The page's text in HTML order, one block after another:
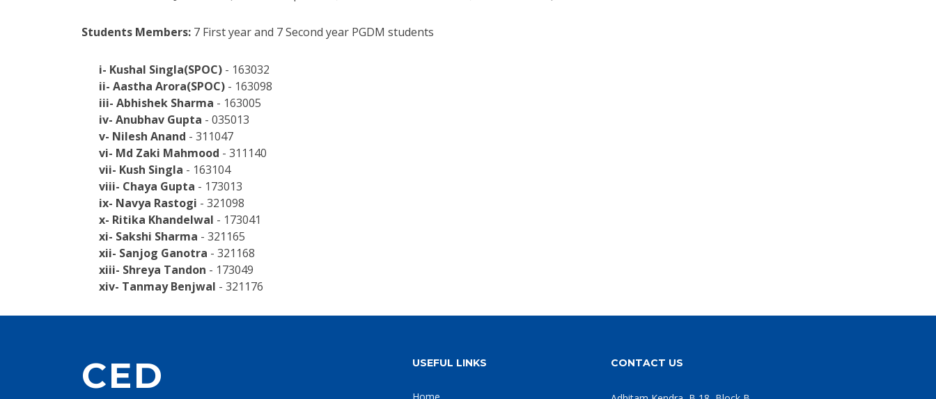
Students Members: 7 First year and 7 Second year PGDM students
i- Kushal Singla(SPOC) - 163032
ii- Aastha Arora(SPOC) - 163098
iii- Abhishek Sharma - 163005
iv- Anubhav Gupta - 035013
v- Nilesh Anand - 311047
vi- Md Zaki Mahmood - 311140
vii- Kush Singla - 163104
viii- Chaya Gupta - 173013
ix- Navya Rastogi - 321098
x- Ritika Khandelwal - 173041
xi- Sakshi Sharma - 321165
xii- Sanjog Ganotra - 321168
xiii- Shreya Tandon - 173049
xiv- Tanmay Benjwal - 321176
CED USEFUL LINKS CONTACT US